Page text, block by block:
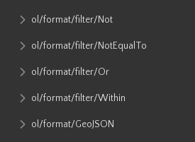
ol​/format​/filter​/Not
ol​/format​/filter​/NotEqualTo
ol​/format​/filter​/Or
ol​/format​/filter​/Within
ol​/format​/GeoJSON